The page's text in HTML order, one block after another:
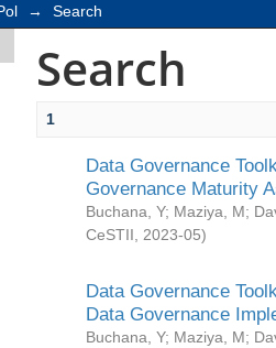
→ Search
Search
1
Data Governance
Governance Maturity
Buchana, Y; Maziya, M;
CeSTII
2023-05)
Data Governance
Data Governance
Buchana, Y; Maziya, M;